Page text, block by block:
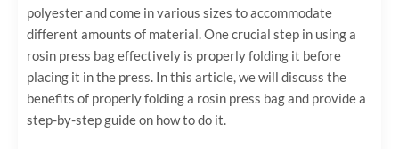
polyester and come in various sizes to accommodate
different amounts of material. One crucial step in using a
rosin press bag effectively is properly folding it before
placing it in the press. In this article, we will discuss the
benefits of properly folding a rosin press bag and provide a
step-by-step guide on how to do it.